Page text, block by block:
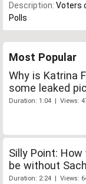
Description: Voters
Polls
Most Popular
Why is Katrina
some leaked
Duration: 1:04 | Views:
Silly Point:
be without
Duration: 2:24 | Views: